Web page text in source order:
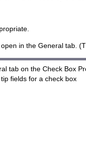
in the General tab.